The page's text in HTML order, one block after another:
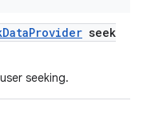
seek
seeking.